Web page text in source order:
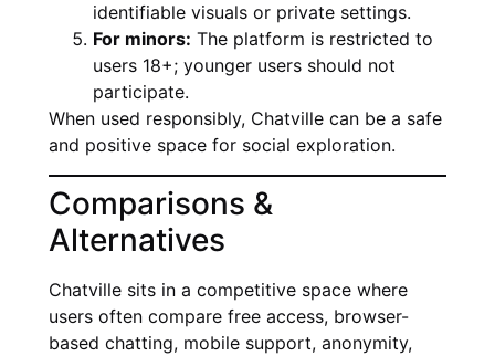
identifiable visuals or private settings.
For minors: The platform is restricted to
users 18+; younger users should not
participate.
When used responsibly, Chatville can be a safe
and positive space for social exploration.
Comparisons &
Alternatives
Chatville sits in a competitive space where
users often compare free access, browser-
based chatting, mobile support, anonymity,